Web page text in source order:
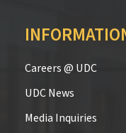
Careers @ UDC
UDC News
Media Inquiries